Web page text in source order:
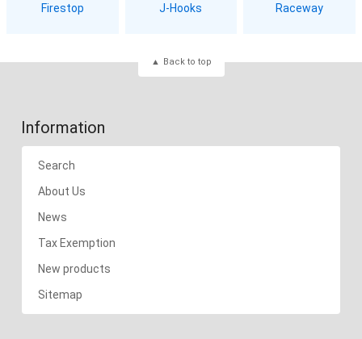
Firestop J-Hooks Raceway
Back to top
Information
Search
About Us
News
Tax Exemption
New products
Sitemap